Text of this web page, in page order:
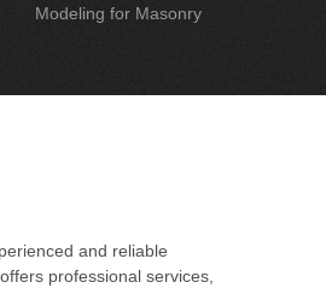
Modeling for Masonry
and reliable
professional services,